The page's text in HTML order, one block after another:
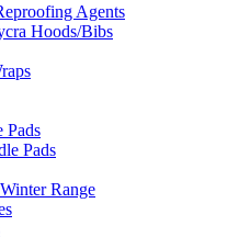
Agents
Hoods/Bibs
Pads
Pads
Range